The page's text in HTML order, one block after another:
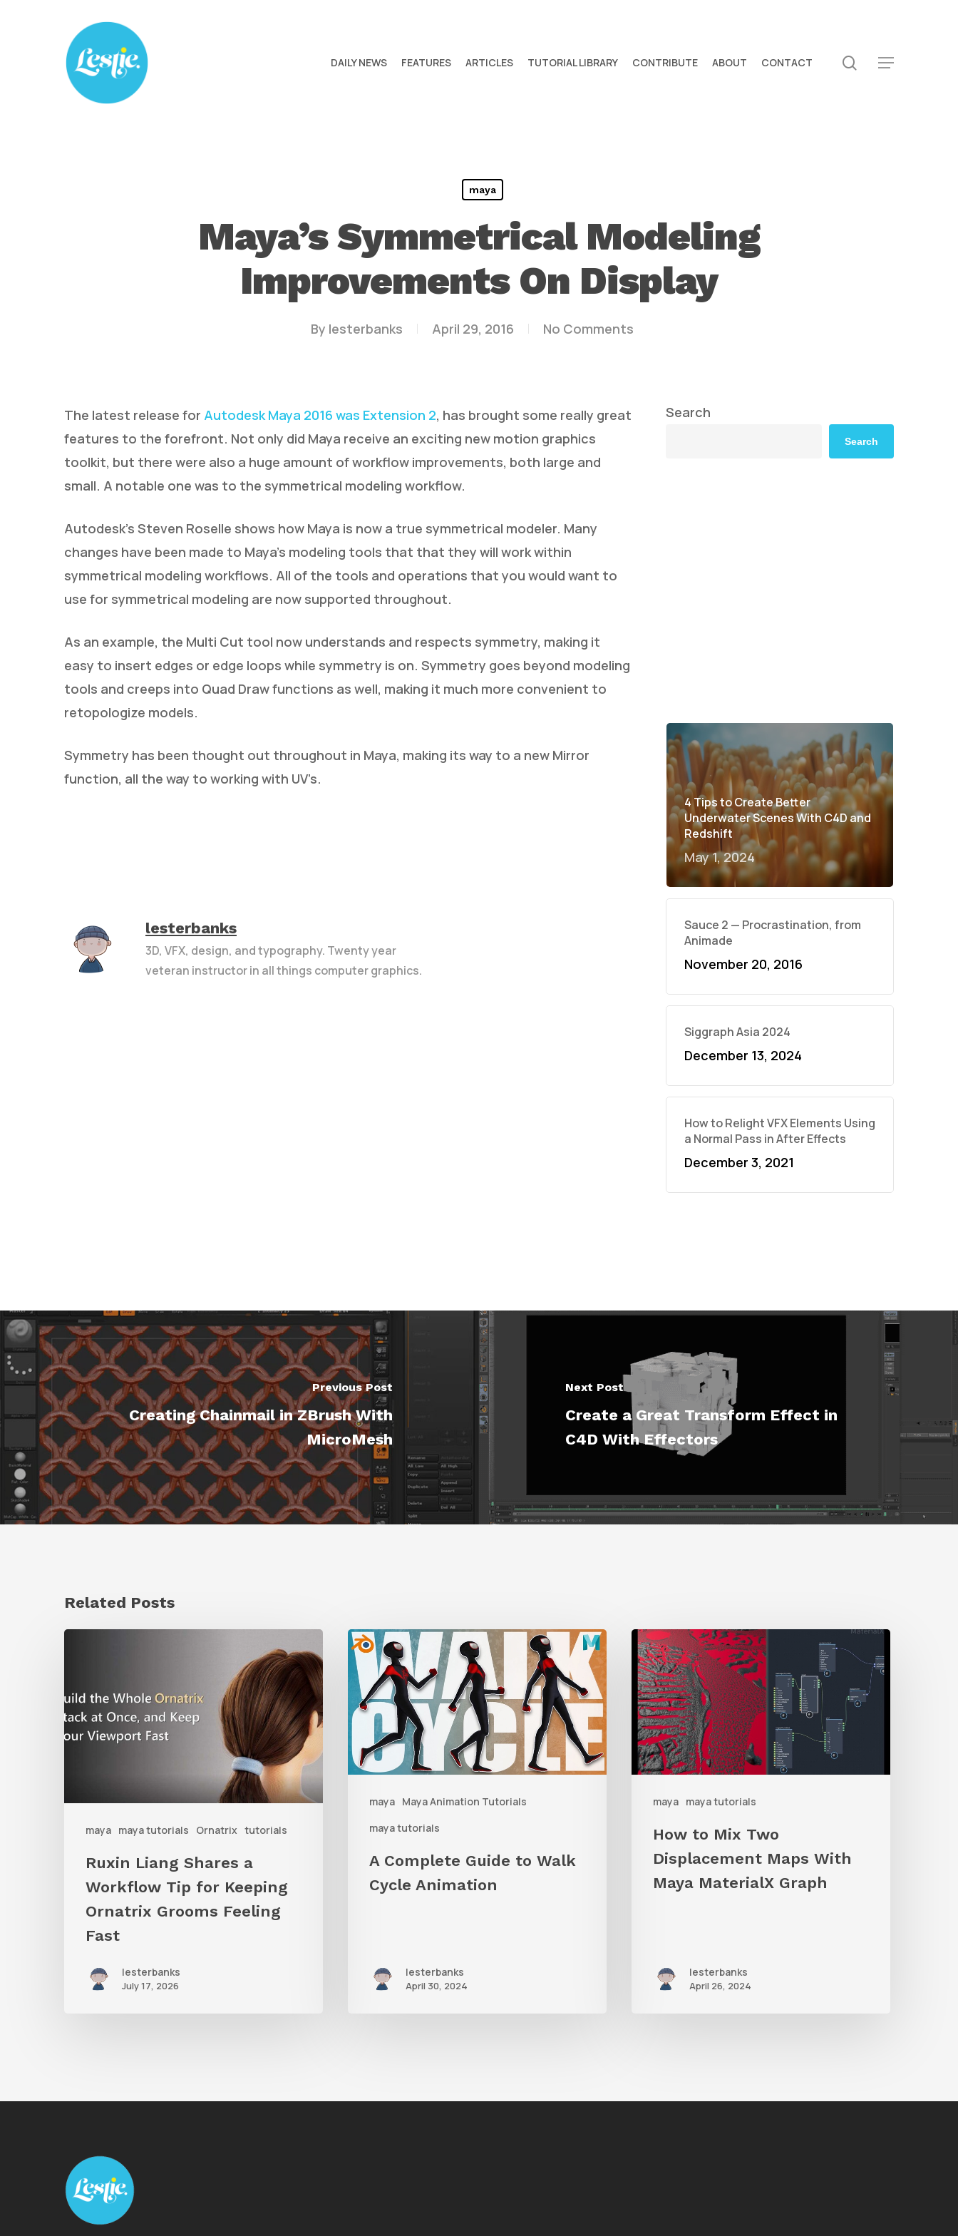
Hit enter to search or ESC to close
DAILY NEWS FEATURES ARTICLES TUTORIAL LIBRARY CONTRIBUTE ABOUT CONTACT search
Menu
maya
Maya’s Symmetrical Modeling
Improvements On Display
By lesterbanks April 29, 2016 No Comments
The latest release for Autodesk Maya 2016 was Extension 2, has brought some really great
features to the forefront. Not only did Maya receive an exciting new motion graphics
toolkit, but there were also a huge amount of workflow improvements, both large and
small. A notable one was to the symmetrical modeling workflow.
Autodesk’s Steven Roselle shows how Maya is now a true symmetrical modeler. Many
changes have been made to Maya’s modeling tools that that they will work within
symmetrical modeling workflows. All of the tools and operations that you would want to
use for symmetrical modeling are now supported throughout.
As an example, the Multi Cut tool now understands and respects symmetry, making it
easy to insert edges or edge loops while symmetry is on. Symmetry goes beyond modeling
tools and creeps into Quad Draw functions as well, making it much more convenient to
retopologize models.
Symmetry has been thought out throughout in Maya, making its way to a new Mirror
function, all the way to working with UV’s.
lesterbanks
3D, VFX, design, and typography. Twenty year
veteran instructor in all things computer graphics.
Search
Search
4 Tips to Create Better
Underwater Scenes With C4D and
Redshift
May 1, 2024
Sauce 2 — Procrastination, from
Animade
November 20, 2016
Siggraph Asia 2024
December 13, 2024
How to Relight VFX Elements Using
a Normal Pass in After Effects
December 3, 2021
Previous Post
Creating Chainmail in ZBrush With
MicroMesh
Next Post
Create a Great Transform Effect in
C4D With Effectors
Related Posts
maya maya tutorials Ornatrix tutorials
a
Workflow
Keeping
Ornatrix
Ruxin Liang Shares a
Workflow Tip for Keeping
Ornatrix Grooms Feeling
Fast
lesterbanks
July 17, 2026
maya Maya Animation Tutorials
maya tutorials
A
Complete
Guide
to
Walk
Cycle
A Complete Guide to Walk
Cycle Animation
lesterbanks
April 30, 2024
maya maya tutorials
How
to
Mix
Two
Displacement
Maps
Maya
MaterialX
Graph
How to Mix Two
Displacement Maps With
Maya MaterialX Graph
lesterbanks
April 26, 2024